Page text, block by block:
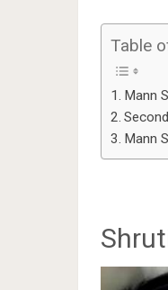
Table
Mann
Mann